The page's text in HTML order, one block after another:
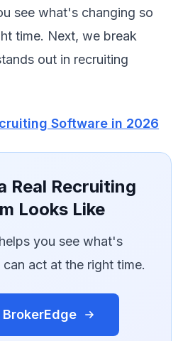
see what's changing so
time. Next, we break
out in recruiting
Software in 2026
Real Recruiting
Looks Like
you see what's
act at the right time.
BrokerEdge